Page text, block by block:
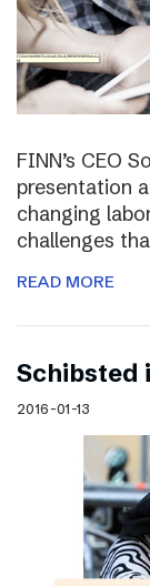
FINN’s CEO
presentation
changing
challenges
READ MORE
Schibsted
2016-01-13